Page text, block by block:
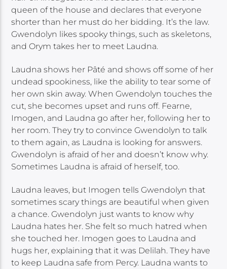
queen of the house and declares that everyone
shorter than her must do her bidding. It’s the law.
Gwendolyn likes spooky things, such as skeletons,
and Orym takes her to meet Laudna.
Laudna shows her Pâté and shows off some of her
undead spookiness, like the ability to tear some of
her own skin away. When Gwendolyn touches the
cut, she becomes upset and runs off. Fearne,
Imogen, and Laudna go after her, following her to
her room. They try to convince Gwendolyn to talk
to them again, as Laudna is looking for answers.
Gwendolyn is afraid of her and doesn’t know why.
Sometimes Laudna is afraid of herself, too.
Laudna leaves, but Imogen tells Gwendolyn that
sometimes scary things are beautiful when given
a chance. Gwendolyn just wants to know why
Laudna hates her. She felt so much hatred when
she touched her. Imogen goes to Laudna and
hugs her, explaining that it was Delilah. They have
to keep Laudna safe from Percy. Laudna wants to